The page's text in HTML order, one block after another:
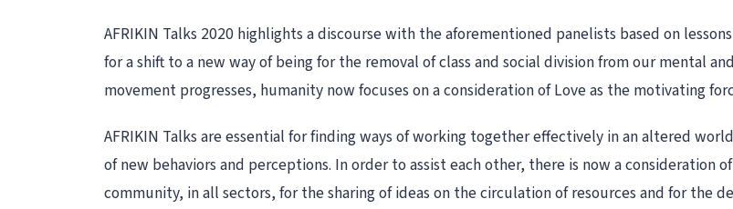
AFRIKIN Talks 2020 highlights a discourse with the aforementioned panelists based on
for a shift to a new way of being for the removal of class and social division from our mental
movement progresses, humanity now focuses on a consideration of Love as the motivating
AFRIKIN Talks are essential for finding ways of working together effectively in an altered
of new behaviors and perceptions. In order to assist each other, there is now a
community, in all sectors, for the sharing of ideas on the circulation of resources and for the